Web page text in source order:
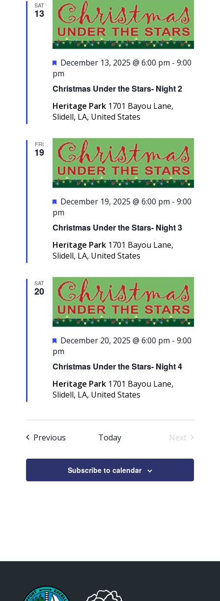
SAT
13
Christmas Under the Stars- Night 2
Featured
December 13, 2025 @ 6:00 pm -9:00
pm
Heritage Park 1701 Bayou Lane,
Slidell, LA, United States
FRI
19
Christmas Under the Stars- Night 3
Featured
December 19, 2025 @ 6:00 pm -9:00
pm
Heritage Park 1701 Bayou Lane,
Slidell, LA, United States
SAT
20
Christmas Under the Stars- Night 4
Featured
December 20, 2025 @ 6:00 pm -9:00
pm
Heritage Park 1701 Bayou Lane,
Slidell, LA, United States
Previous Today
Next
Subscribe to calendar